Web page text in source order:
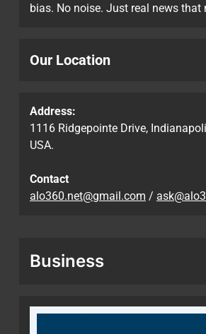
bias. No noise. Just real news that
Our Location
Address:
1116 Ridgepointe Drive,
USA.
Contact
alo360.net@gmail.com /
Business